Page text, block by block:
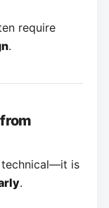
require
.
technical—it is
.